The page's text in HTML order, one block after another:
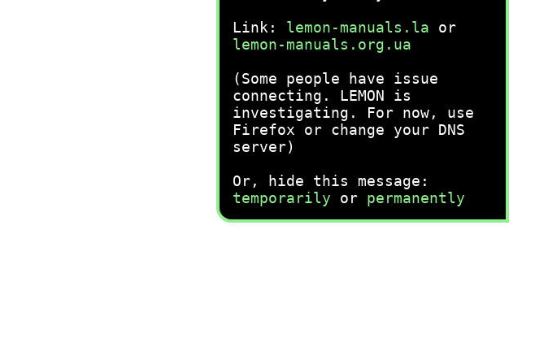
Link: lemon-manuals.la or
lemon-manuals.org.ua
(Some people have issue
connecting. LEMON is
investigating. For now, use
Firefox or change your DNS
server)
Or, hide this message:
temporarily or permanently